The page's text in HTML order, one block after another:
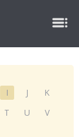
I J
K
T U
V